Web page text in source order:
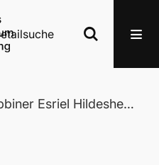
OJM_BIB_BG_117: Rabbiner Esriel Hildesheimer